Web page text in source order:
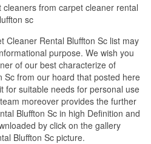
from carpet cleaner rental
sc
Cleaner Rental Bluffton Sc list may
purpose. We wish you
of our best characterize of
Sc from our hoard that posted here
for suitable needs for personal use
moreover provides the further
Bluffton Sc in high Definition and
by click on the gallery
Bluffton Sc picture.